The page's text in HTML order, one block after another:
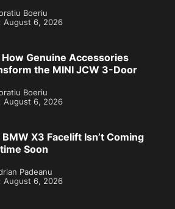
Boeriu
August 6, 2026
How Genuine Accessories
the MINI JCW 3-Door
Boeriu
August 6, 2026
X3 Facelift Isn’t Coming
Soon
Padeanu
August 6, 2026